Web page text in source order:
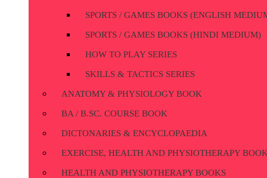
SPORTS / GAMES BOOKS (ENGLISH
SPORTS / GAMES BOOKS (HINDI MEDIUM)
HOW TO PLAY SERIES
SKILLS & TACTICS SERIES
ANATOMY & PHYSIOLOGY BOOK
BA / B.SC. COURSE BOOK
DICTONARIES & ENCYCLOPAEDIA
EXERCISE, HEALTH AND PHYSIOTHERAPY
HEALTH AND PHYSIOTHERAPY BOOKS